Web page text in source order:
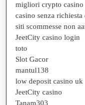
migliori crypto casino
casino senza
siti scommesse non
JeetCity casino login
toto
Slot Gacor
mantul138
low deposit casino uk
JeetCity casino
Tanam303